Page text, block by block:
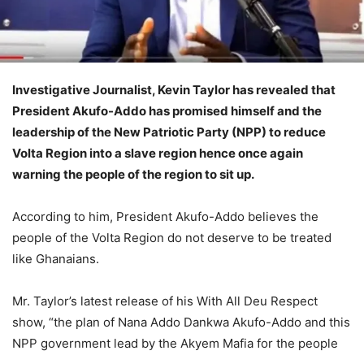
Investigative Journalist, Kevin Taylor has revealed that
President Akufo-Addo has promised himself and the
leadership of the New Patriotic Party (NPP) to reduce
Volta Region into a slave region hence once again
warning the people of the region to sit up.
According to him, President Akufo-Addo believes the
people of the Volta Region do not deserve to be treated
like Ghanaians.
Mr. Taylor’s latest release of his With All Deu Respect
show, “the plan of Nana Addo Dankwa Akufo-Addo and this
NPP government lead by the Akyem Mafia for the people